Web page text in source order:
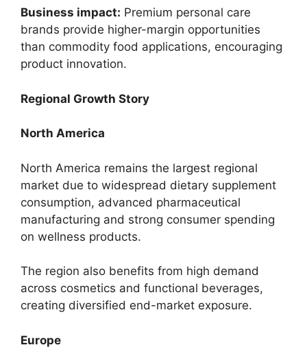
Business impact: Premium personal care
brands provide higher-margin opportunities
than commodity food applications, encouraging
product innovation.
Regional Growth Story
North America
North America remains the largest regional
market due to widespread dietary supplement
consumption, advanced pharmaceutical
manufacturing and strong consumer spending
on wellness products.
The region also benefits from high demand
across cosmetics and functional beverages,
creating diversified end-market exposure.
Europe